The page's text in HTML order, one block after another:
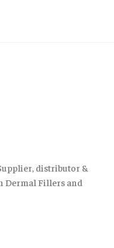
distributor &
Dermal Fillers and